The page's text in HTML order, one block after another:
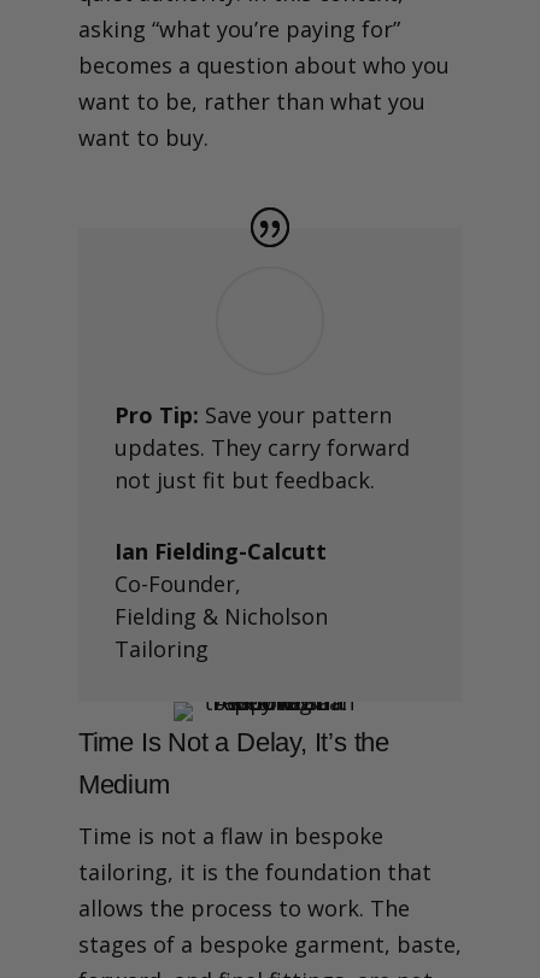
asking “what you’re paying for”
becomes a question about who you
want to be, rather than what you
want to buy.
Pro Tip: Save your pattern
updates. They carry forward
not just fit but feedback.
Ian Fielding-Calcutt
Co-Founder,
Fielding & Nicholson
Tailoring
Time Is Not a Delay, It’s the
Medium
Time is not a flaw in bespoke
tailoring, it is the foundation that
allows the process to work. The
stages of a bespoke garment, baste,